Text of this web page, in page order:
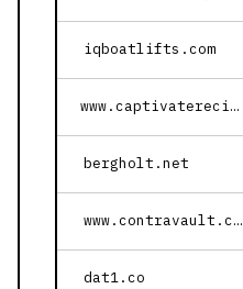
iqboatlifts.com
www.captivaterecipes.com
bergholt.net
www.contravault.com
dat1.co